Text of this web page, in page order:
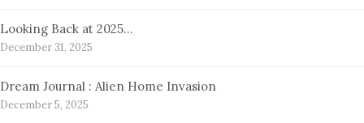
Looking Back at 2025…
December 31, 2025
Dream Journal : Alien Home Invasion
December 5, 2025